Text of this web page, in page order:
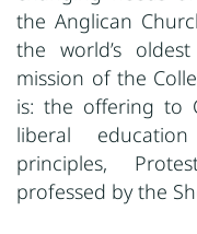
the Anglican
the world’s
mission of the
is: the offering to
liberal
principles,
professed by the